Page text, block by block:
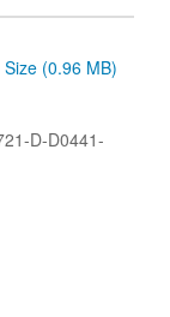
Size (0.96 MB)
D-D0441-